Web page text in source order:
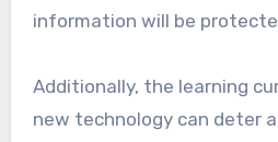
information will be
Additionally, the learning
new technology can deter